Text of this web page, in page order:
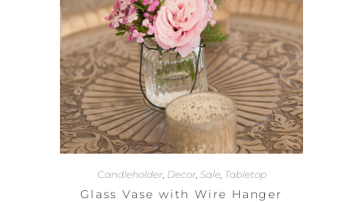
Candleholder, Decor, Sale, Tabletop
Glass Vase with Wire Hanger